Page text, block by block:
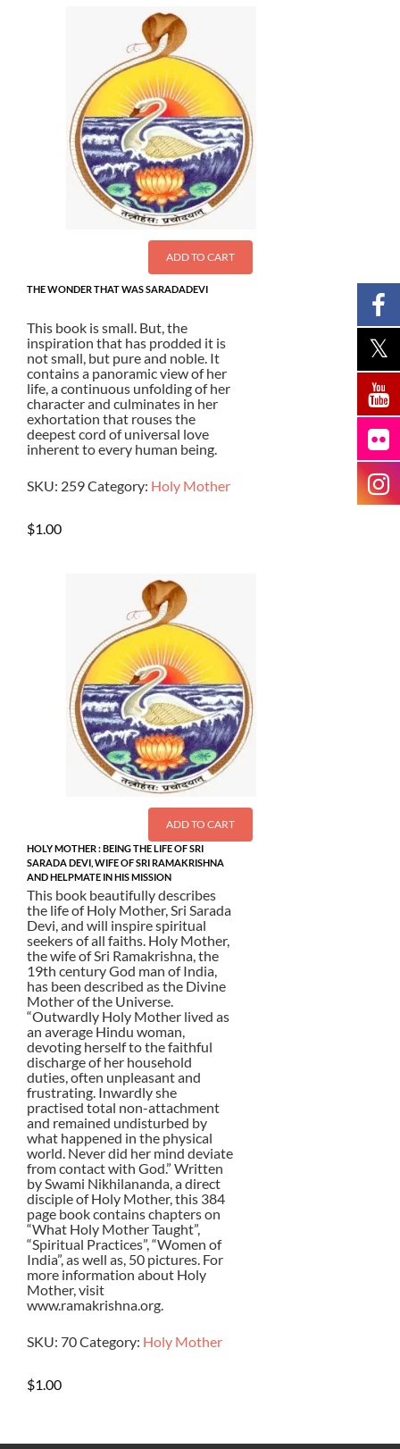
ADD TO CART
THE WONDER THAT WAS SARADADEVI
This book is small. But, the
inspiration that has prodded it is
not small, but pure and noble. It
contains a panoramic view of her
life, a continuous unfolding of her
character and culminates in her
exhortation that rouses the
deepest cord of universal love
inherent to every human being.
SKU: 259Category: Holy Mother
$1.00
ADD TO CART
HOLY MOTHER : BEING THE LIFE OF SRI
SARADA DEVI, WIFE OF SRI RAMAKRISHNA
AND HELPMATE IN HIS MISSION
This book beautifully describes
the life of Holy Mother, Sri Sarada
Devi, and will inspire spiritual
seekers of all faiths. Holy Mother,
the wife of Sri Ramakrishna, the
19th century God man of India,
has been described as the Divine
Mother of the Universe.
“Outwardly Holy Mother lived as
an average Hindu woman,
devoting herself to the faithful
discharge of her household
duties, often unpleasant and
frustrating. Inwardly she
practised total non-attachment
and remained undisturbed by
what happened in the physical
world. Never did her mind deviate
from contact with God.” Written
by Swami Nikhilananda, a direct
disciple of Holy Mother, this 384
page book contains chapters on
“What Holy Mother Taught”,
“Spiritual Practices”, “Women of
India”, as well as, 50 pictures. For
more information about Holy
Mother, visit
www.ramakrishna.org.
SKU: 70Category: Holy Mother
$1.00